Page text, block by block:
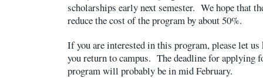
scholarships early next semester. We hope that
reduce the cost of the program by about 50%.
If you are interested in this program, please let
you return to campus. The deadline for applying
program will probably be in mid February.